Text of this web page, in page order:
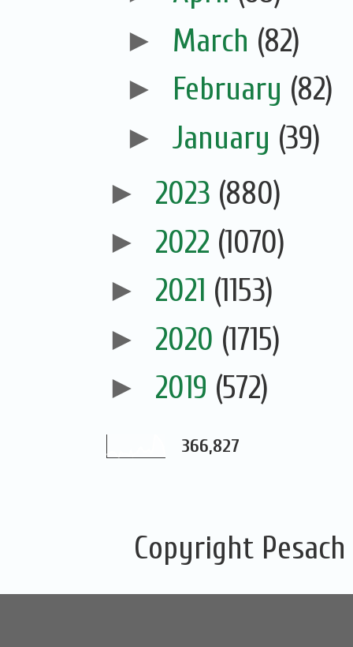
► March (82)
► February (82)
► January (39)
► 2023 (880)
► 2022 (1070)
► 2021 (1153)
► 2020 (1715)
► 2019 (572)
366,827
Copyright